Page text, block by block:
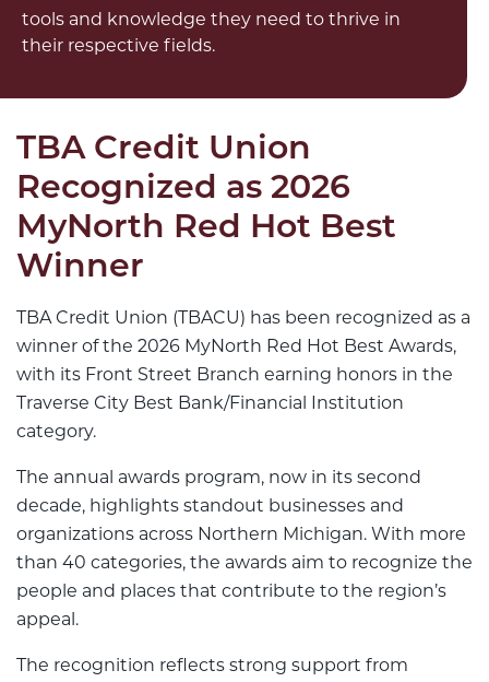
tools and knowledge they need to thrive in
their respective fields.
TBA Credit Union
Recognized as 2026
MyNorth Red Hot Best
Winner
TBA Credit Union (TBACU) has been recognized as a
winner of the 2026 MyNorth Red Hot Best Awards,
with its Front Street Branch earning honors in the
Traverse City Best Bank/Financial Institution
category.
The annual awards program, now in its second
decade, highlights standout businesses and
organizations across Northern Michigan. With more
than 40 categories, the awards aim to recognize the
people and places that contribute to the region’s
appeal.
The recognition reflects strong support from